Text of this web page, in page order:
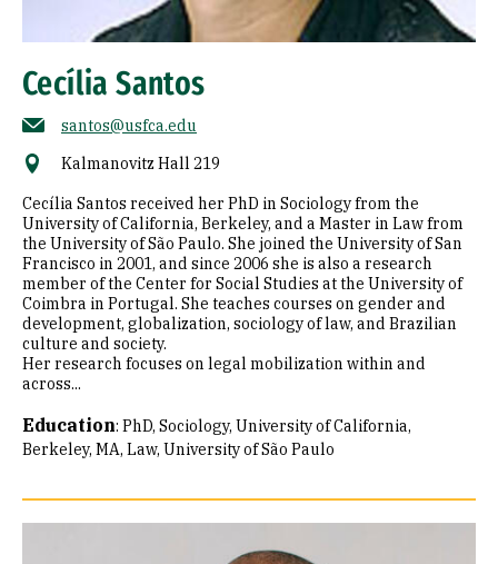
Cecília Santos
santos@usfca.edu
Kalmanovitz Hall 219
Cecília Santos received her PhD in Sociology from the
University of California, Berkeley, and a Master in Law from
the University of São Paulo. She joined the University of San
Francisco in 2001, and since 2006 she is also a research
member of the Center for Social Studies at the University of
Coimbra in Portugal. She teaches courses on gender and
development, globalization, sociology of law, and Brazilian
culture and society.
Her research focuses on legal mobilization within and
across...
Education: PhD, Sociology, University of California,
Berkeley MA, Law, University of São Paulo